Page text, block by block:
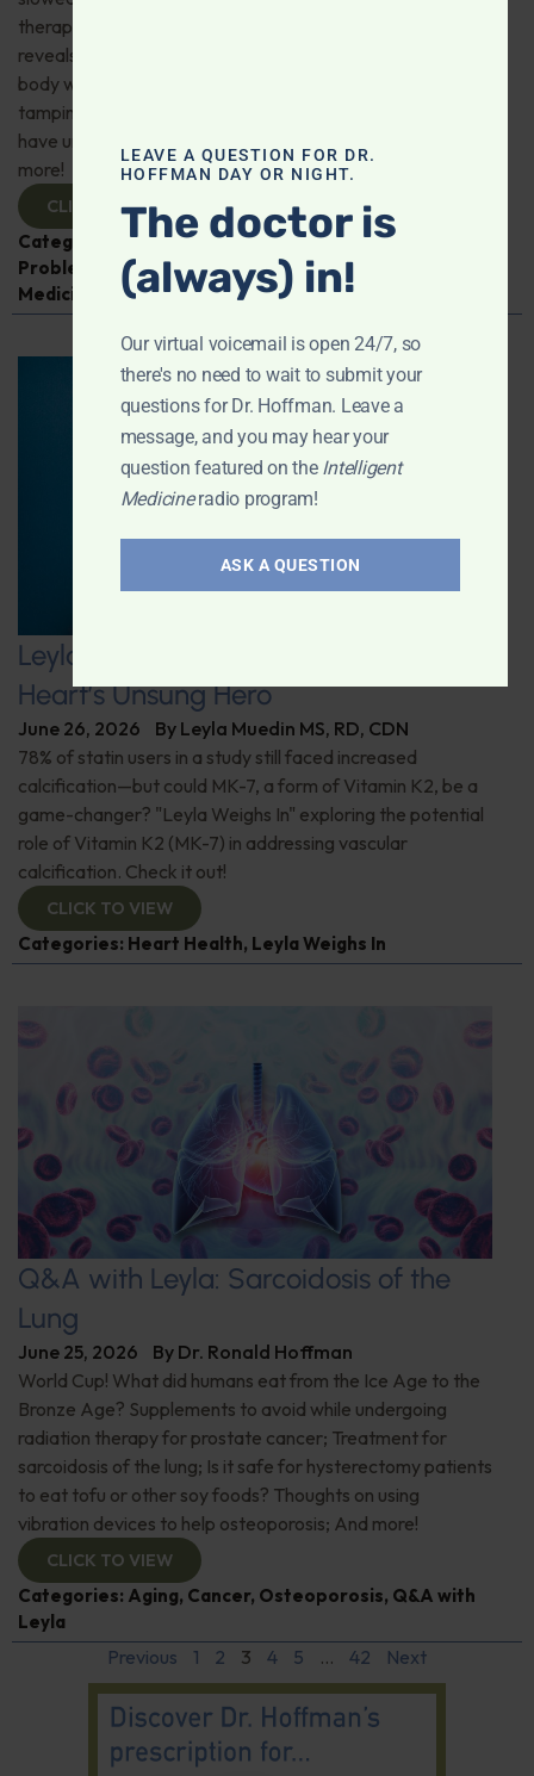
therapy for depression; Magnesium—what research
reveals about better sleep, stress resilience, and whole-
body wellness; CBD may slow Alzheimer’s progression by
tamping down brain inflammation; Zero-sugar diet may
have unanticipated adverse health consequences; And
more!
CLICK TO VIEW
Categories:
Alzheimer's Disease and Memory
Problems
Exercise, Heart Health,Intelligent
Medicine Radio Show
Leyla Weighs In: Vitamin K2–The
Heart’s Unsung Hero
June 26, 2026 By Leyla Muedin MS, RD, CDN
78% of statin users in a study still faced increased
calcification—but could MK-7, a form of Vitamin K2, be a
game-changer? "Leyla Weighs In" exploring the potential
role of Vitamin K2 (MK-7) in addressing vascular
calcification. Check it out!
CLICK TO VIEW
Categories: Heart Health, Leyla Weighs In
Q&A with Leyla: Sarcoidosis of the
Lung
June 25, 2026 By Dr. Ronald Hoffman
World Cup! What did humans eat from the Ice Age to the
Bronze Age? Supplements to avoid while undergoing
radiation therapy for prostate cancer; Treatment for
sarcoidosis of the lung; Is it safe for hysterectomy patients
to eat tofu or other soy foods? Thoughts on using
vibration devices to help osteoporosis; And more!
CLICK TO VIEW
Categories: Aging, Cancer, Osteoporosis, Q&A with
Leyla
Previous 1 2 3 4 5 … 42 Next
LEAVE A QUESTION FOR DR.
HOFFMAN DAY OR NIGHT.
The doctor is
(always) in!
Our virtual voicemail is open 24/7, so
there's no need to wait to submit your
questions for Dr. Hoffman. Leave a
message, and you may hear your
question featured on the Intelligent
Medicineradio program!
ASK A QUESTION